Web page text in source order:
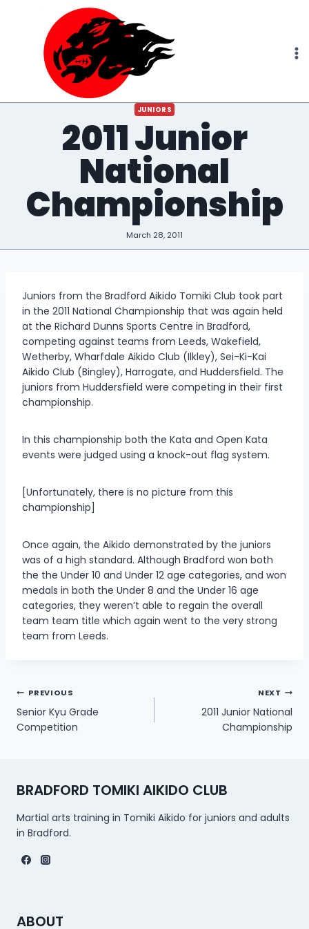
JUNIORS
2011 Junior
National
Championship
March 28, 2011
Juniors from the Bradford Aikido Tomiki Club took part
in the 2011 National Championship that was again held
at the Richard Dunns Sports Centre in Bradford,
competing against teams from Leeds, Wakefield,
Wetherby, Wharfdale Aikido Club (Ilkley), Sei-Ki-Kai
Aikido Club (Bingley), Harrogate, and Huddersfield. The
juniors from Huddersfield were competing in their first
championship.
In this championship both the Kata and Open Kata
events were judged using a knock-out flag system.
[Unfortunately, there is no picture from this
championship]
Once again, the Aikido demonstrated by the juniors
was of a high standard. Although Bradford won both
the the Under 10 and Under 12 age categories, and won
medals in both the Under 8 and the Under 16 age
categories, they weren’t able to regain the overall
team team title which again went to the very strong
team from Leeds.
Post
navigation
PREVIOUS
Senior Kyu Grade
Competition
NEXT
2011 Junior National
Championship
BRADFORD TOMIKI AIKIDO CLUB
Martial arts training in Tomiki Aikido for juniors and adults
in Bradford.
ABOUT